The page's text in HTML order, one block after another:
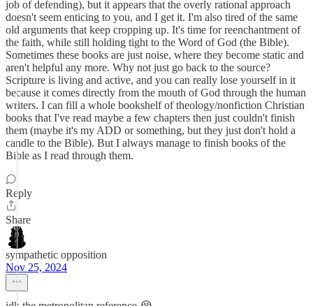
job of defending), but it appears that the overly rational approach
doesn't seem enticing to you, and I get it. I'm also tired of the same
old arguments that keep cropping up. It's time for reenchantment of
the faith, while still holding tight to the Word of God (the Bible).
Sometimes these books are just noise, where they become static and
aren't helpful any more. Why not just go back to the source?
Scripture is living and active, and you can really lose yourself in it
because it comes directly from the mouth of God through the human
writers. I can fill a whole bookshelf of theology/nonfiction Christian
books that I've read maybe a few chapters then just couldn't finish
them (maybe it's my ADD or something, but they just don't hold a
candle to the Bible). But I always manage to finish books of the
Bible as I read through them.
Reply
Share
sympathetic opposition
Nov 25, 2024